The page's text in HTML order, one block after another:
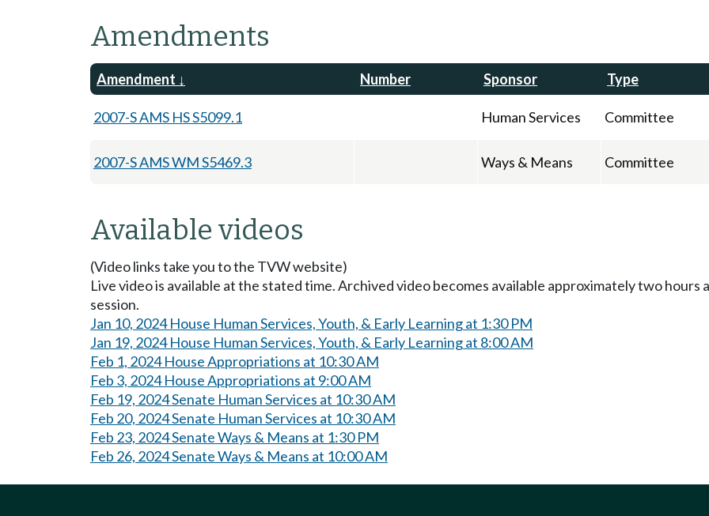
Amendments
Amendment Number Sponsor Type
2007-S AMS HS S5099.1 Human Services Committee
2007-S AMS WM S5469.3 Ways & Means Committee
Available videos
(Video links take you to the TVW website)
Live video is available at the stated time. Archived video becomes available approximately two
session.
Jan 10, 2024 House Human Services, Youth, & Early Learning at 1:30 PM
Jan 19, 2024 House Human Services, Youth, & Early Learning at 8:00 AM
Feb 1, 2024 House Appropriations at 10:30 AM
Feb 3, 2024 House Appropriations at 9:00 AM
Feb 19, 2024 Senate Human Services at 10:30 AM
Feb 20, 2024 Senate Human Services at 10:30 AM
Feb 23, 2024 Senate Ways & Means at 1:30 PM
Feb 26, 2024 Senate Ways & Means at 10:00 AM